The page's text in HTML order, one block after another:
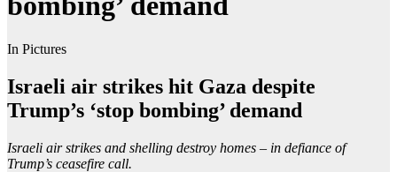
In Pictures
Israeli air strikes hit Gaza despite
Trump’s ‘stop bombing’ demand
Israeli air strikes and shelling destroy homes – in defiance of
Trump’s ceasefire call.